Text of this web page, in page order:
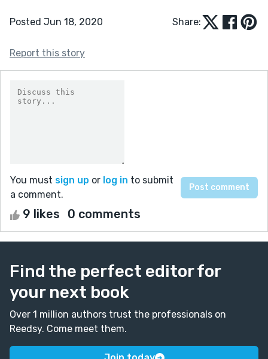
Posted Jun 18, 2020 Share:
Report this story
You must sign up or log in to submit
a comment.
9 likes 0 comments
Find the perfect editor for
your next book
Over 1 million authors trust the professionals on
Reedsy. Come meet them.